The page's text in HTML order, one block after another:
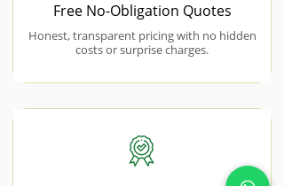
Free No-Obligation Quotes
Honest, transparent pricing with no hidden
costs or surprise charges.